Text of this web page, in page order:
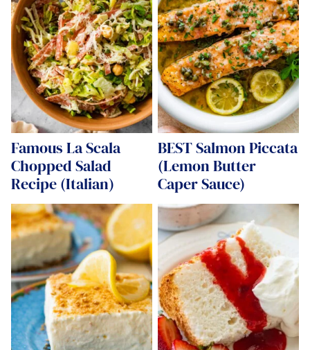
Famous La Scala
Chopped Salad
Recipe (Italian)
BEST Salmon Piccata
(Lemon Butter
Caper Sauce)